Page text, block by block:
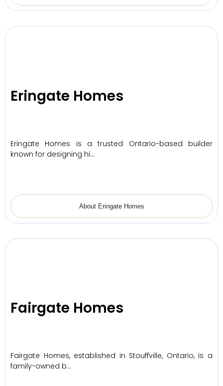
Eringate Homes
Eringate Homes is a trusted Ontario-based builder
known for designing hi…
About Eringate Homes
Fairgate Homes
Fairgate Homes, established in Stouffville, Ontario, is a
family-owned b…